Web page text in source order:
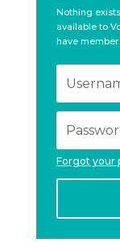
Nothing
available to
have
Forgot your